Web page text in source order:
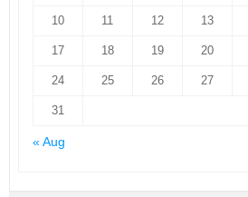
10 11 12 13
17 18 19 20
24 25 26 27
31
« Aug